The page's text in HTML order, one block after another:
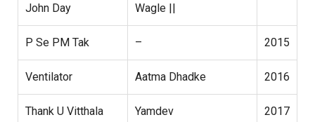
John Day
Wagle ||
P Se PM Tak – 2015
Ventilator Aatma Dhadke 2016
Thank U Vitthala Yamdev 2017